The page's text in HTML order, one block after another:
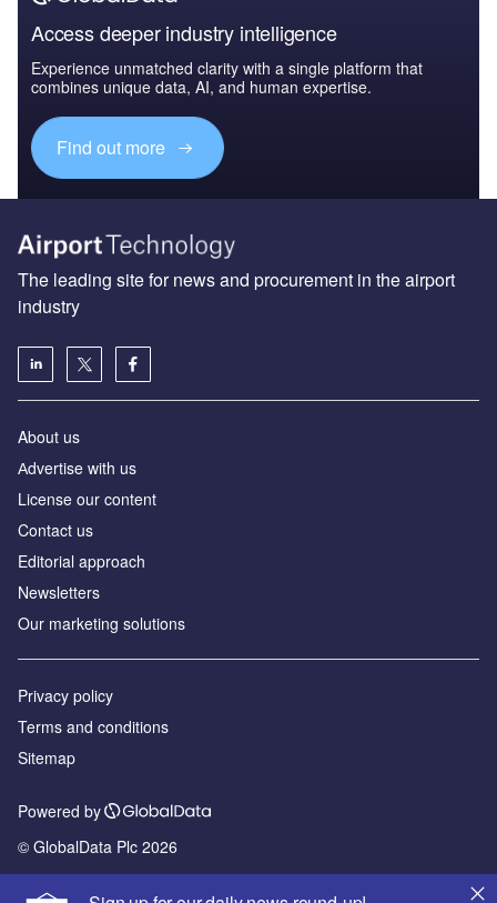
Access deeper industry intelligence
Experience unmatched clarity with a single platform that
combines unique data, AI, and human expertise.
Find out more
The leading site for news and procurement in the airport
industry
About us
Аdvertise with us
License our content
Contact us
Editorial approach
Newsletters
Our marketing solutions
Privacy policy
Terms and conditions
Sitemap
Powered by
© GlobalData Plc 2026